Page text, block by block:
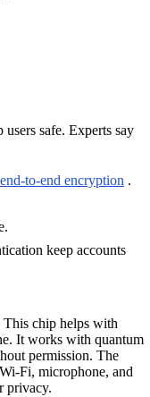
safe. Experts say
end-to-end encryption .
keep accounts
This chip helps with
It works with quantum
permission. The
Fi, microphone, and
privacy.